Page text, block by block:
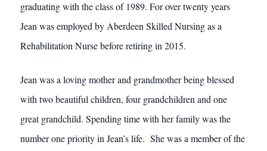
graduating with the class of 1989. For over twenty years
Jean was employed by Aberdeen Skilled Nursing as a
Rehabilitation Nurse before retiring in 2015.
Jean was a loving mother and grandmother being blessed
with two beautiful children, four grandchildren and one
great grandchild. Spending time with her family was the
number one priority in Jean’s life. She was a member of the